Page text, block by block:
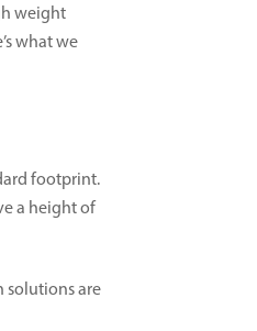
weight
what we
footprint.
a height of
solutions are